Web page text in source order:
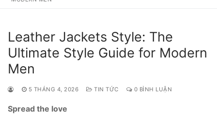
Leather Jackets Style: The
Ultimate Style Guide for Modern
Men
5 THÁNG 4, 2026 TIN TỨC 0 BÌNH LUẬN
Spread the love